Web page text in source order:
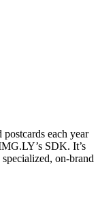
each year
SDK. It’s
on-brand